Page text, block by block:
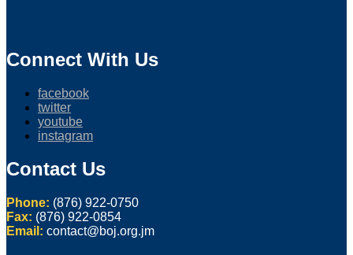
Connect With Us
facebook
twitter
youtube
instagram
Contact Us
Phone: (876) 922-0750
Fax: (876) 922-0854
Email: contact@boj.org.jm